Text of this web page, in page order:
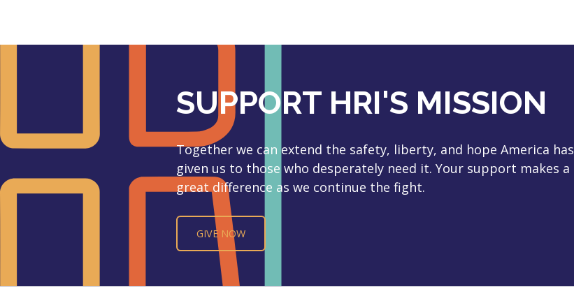
SUPPORT HRI'S MISSION
Together we can extend the safety, liberty, and hope America has
given us to those who desperately need it. Your support makes a
great difference as we continue the fight.
GIVE NOW